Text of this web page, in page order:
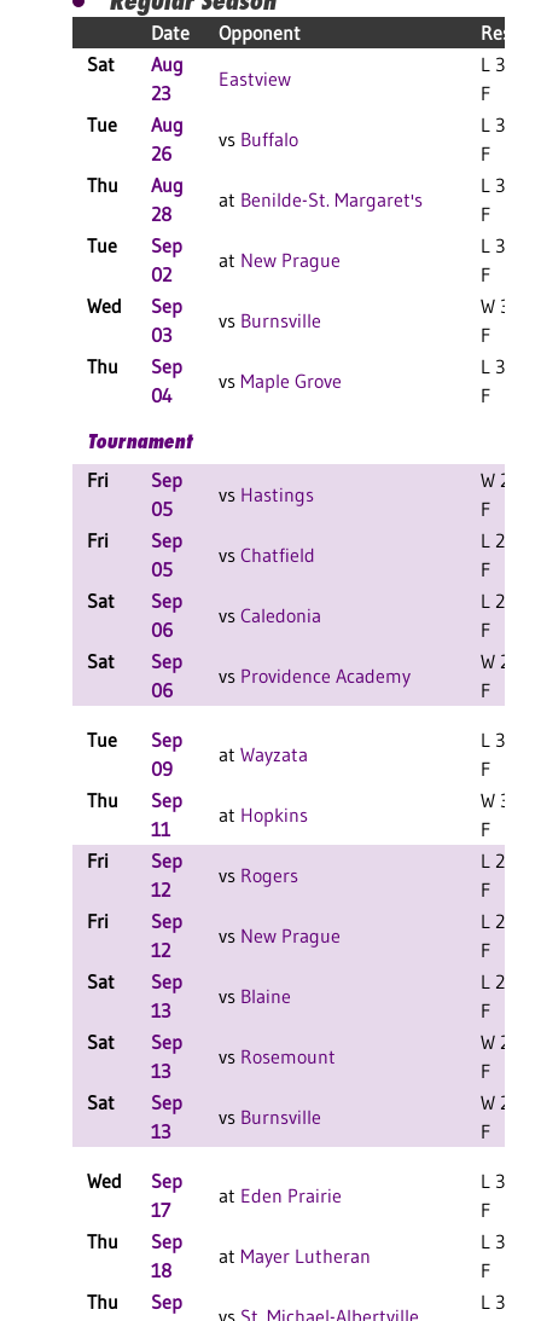
Date Opponent
Result
Sat
Aug
23
Eastview
L 3-0
F
Tue
Aug
26
vs Buffalo
L 3-1
F
Thu
Aug
28
at Benilde-St. Margaret's
L 3-0
F
Tue
Sep
02
at New Prague
L 3-0
F
Wed
Sep
03
vs Burnsville
W 3-1
F
Thu
Sep
04
vs Maple Grove
L 3-0
F
Tournament
Fri
Sep
05
vs Hastings
W 2-0
F
Fri
Sep
05
vs Chatfield
L 2-0
F
Sat
Sep
06
vs Caledonia
L 2-0
F
Sat
Sep
06
vs Providence Academy
W 2-0
F
Tue
Sep
09
at Wayzata
L 3-0
F
Thu
Sep
11
at Hopkins
W 3-2
F
Fri
Sep
12
vs Rogers
L 2-0
F
Fri
Sep
12
vs New Prague
L 2-0
F
Sat
Sep
13
vs Blaine
L 2-0
F
Sat
Sep
13
vs Rosemount
W 2-1
F
Sat
Sep
13
vs Burnsville
W 2-1
F
Wed
Sep
17
at Eden Prairie
L 3-1
F
Thu
Sep
18
at Mayer Lutheran
L 3-1
F
Thu
Sep
L 3-0